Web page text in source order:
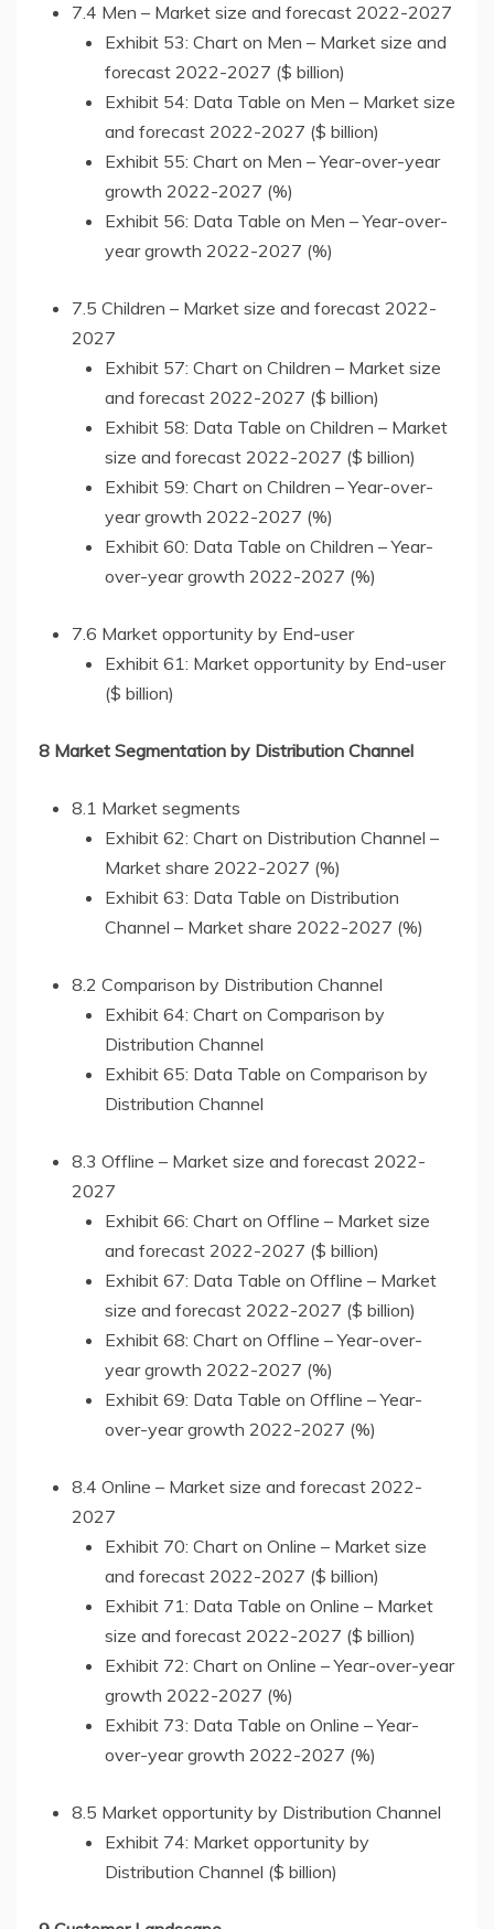
7.4 Men – Market size and forecast 2022-2027
Exhibit 53: Chart on Men – Market size and
forecast 2022-2027 ($ billion)
Exhibit 54: Data Table on Men – Market size
and forecast 2022-2027 ($ billion)
Exhibit 55: Chart on Men – Year-over-year
growth 2022-2027 (%)
Exhibit 56: Data Table on Men – Year-over-
year growth 2022-2027 (%)
7.5 Children – Market size and forecast 2022-
2027
Exhibit 57: Chart on Children – Market size
and forecast 2022-2027 ($ billion)
Exhibit 58: Data Table on Children – Market
size and forecast 2022-2027 ($ billion)
Exhibit 59: Chart on Children – Year-over-
year growth 2022-2027 (%)
Exhibit 60: Data Table on Children – Year-
over-year growth 2022-2027 (%)
7.6 Market opportunity by End-user
Exhibit 61: Market opportunity by End-user
($ billion)
8 Market Segmentation by Distribution Channel
8.1 Market segments
Exhibit 62: Chart on Distribution Channel –
Market share 2022-2027 (%)
Exhibit 63: Data Table on Distribution
Channel – Market share 2022-2027 (%)
8.2 Comparison by Distribution Channel
Exhibit 64: Chart on Comparison by
Distribution Channel
Exhibit 65: Data Table on Comparison by
Distribution Channel
8.3 Offline – Market size and forecast 2022-
2027
Exhibit 66: Chart on Offline – Market size
and forecast 2022-2027 ($ billion)
Exhibit 67: Data Table on Offline – Market
size and forecast 2022-2027 ($ billion)
Exhibit 68: Chart on Offline – Year-over-
year growth 2022-2027 (%)
Exhibit 69: Data Table on Offline – Year-
over-year growth 2022-2027 (%)
8.4 Online – Market size and forecast 2022-
2027
Exhibit 70: Chart on Online – Market size
and forecast 2022-2027 ($ billion)
Exhibit 71: Data Table on Online – Market
size and forecast 2022-2027 ($ billion)
Exhibit 72: Chart on Online – Year-over-year
growth 2022-2027 (%)
Exhibit 73: Data Table on Online – Year-
over-year growth 2022-2027 (%)
8.5 Market opportunity by Distribution Channel
Exhibit 74: Market opportunity by
Distribution Channel ($ billion)